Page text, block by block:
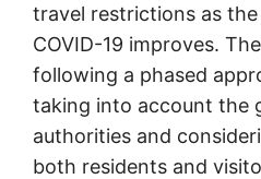
travel restrictions as
COVID-19 improves.
following a phased
taking into account the
authorities and
both residents and